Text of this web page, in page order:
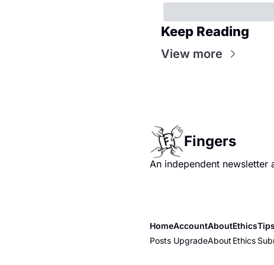
Keep Reading
View more
Fingers
An independent newsletter
Home
Posts
Account
Upgrade
About
About
Ethics
Ethics
Tips